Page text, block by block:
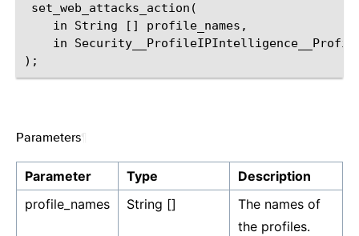
set_web_attacks_action(
    in String [] profile_names,
in
Parameters
Parameter Type
Description
profile_names
String []
The names of
the profiles.